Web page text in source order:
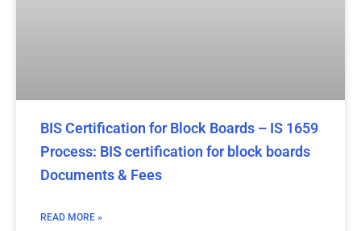
BIS Certification for Block Boards – IS 1659
Process: BIS certification for block boards
Documents & Fees
READ MORE »